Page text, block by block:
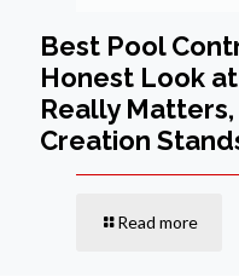
Best Pool
Honest Look
Really
Creation
Read more